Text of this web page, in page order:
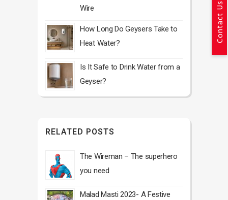
Wire
How Long Do Geysers Take to
Heat Water?
Is It Safe to Drink Water from a
Geyser?
RELATED POSTS
The Wireman – The superhero
you need
Malad Masti 2023- A Festive
Contact Us